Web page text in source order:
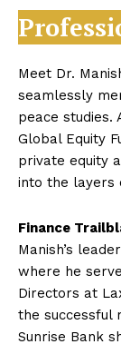
Meet Dr.
seamlessly
peace studies.
Global Equity
private equity
into the layers
Finance
Manish’s
where he
Directors at
the successful
Sunrise Bank